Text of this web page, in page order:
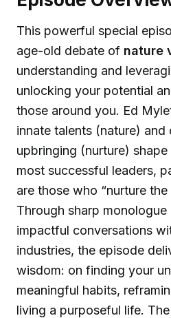
This powerful special
age-old debate of nature
understanding and
unlocking your potential
those around you. Ed
innate talents (nature) and
upbringing (nurture)
most successful leaders,
are those who “nurture the
Through sharp
impactful conversations
industries, the episode
wisdom: on finding your
meaningful habits,
living a purposeful life.